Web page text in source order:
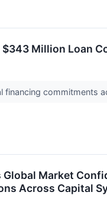
$343 Million Loan
financing commitments
Global Market
Across Capital